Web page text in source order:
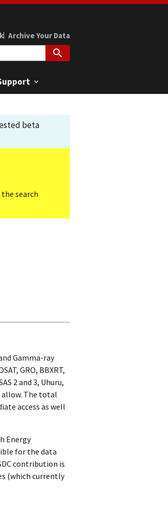
Archive Your Data
beta
search
Gamma-ray
GRO, BBXRT,
2 and 3, Uhuru,
allow. The total
access as well
Energy
for the data
contribution is
(which currently